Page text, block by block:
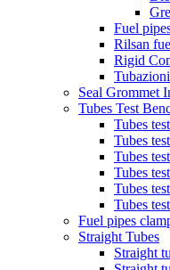
Fuel
Rilsan
Rigid
Seal Grommet
Tubes Test
Tubes
Tubes
Tubes
Tubes
Tubes
Tubes
Fuel pipes
Straight Tubes
Straight